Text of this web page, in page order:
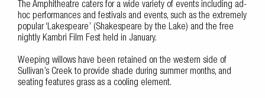
The Amphitheatre caters for a wide variety of events including ad-
hoc performances and festivals and events, such as the extremely
popular ‘Lakespeare’ (Shakespeare by the Lake) and the free
nightly Kambri Film Fest held in January.
Weeping willows have been retained on the western side of
Sullivan’s Creek to provide shade during summer months, and
seating features grass as a cooling element.